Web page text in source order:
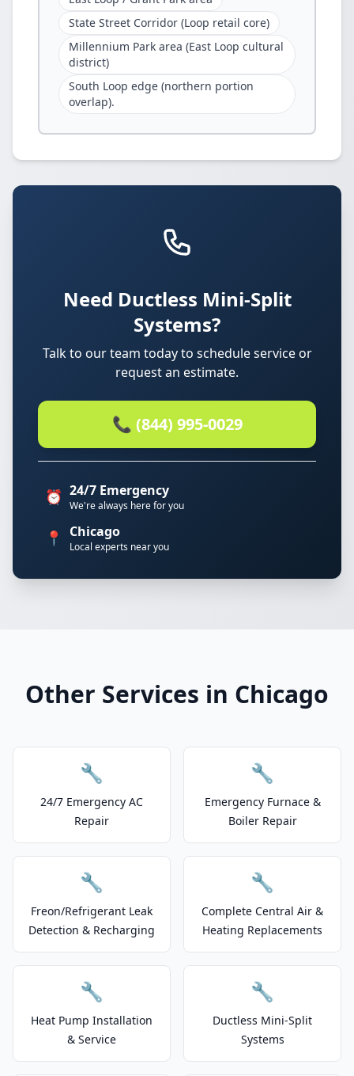
State Street Corridor (Loop retail core)
Millennium Park area (East Loop cultural
district)
South Loop edge (northern portion
overlap).
Need Ductless Mini-Split
Systems?
Talk to our team today to schedule service or
request an estimate.
📞 (844) 995-0029
⏰ 24/7 Emergency
We're always here for you
📍 Chicago
Local experts near you
Other Services in Chicago
🔧
24/7 Emergency AC
Repair
🔧
Emergency Furnace &
Boiler Repair
🔧
Freon/Refrigerant Leak
Detection & Recharging
🔧
Complete Central Air &
Heating Replacements
🔧
Heat Pump Installation
& Service
🔧
Ductless Mini-Split
Systems